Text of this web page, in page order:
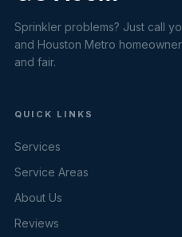
Sprinkler problems? Just call
and Houston Metro
and fair.
QUICK LINKS
Services
Service Areas
About Us
Reviews